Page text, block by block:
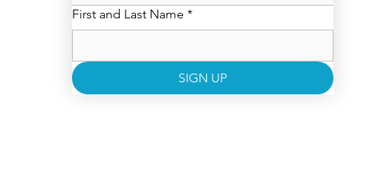
First and Last Name *
SIGN UP